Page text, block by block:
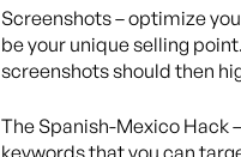
Screenshots – optimize
be your unique selling
screenshots should then
The Spanish-Mexico Hack
keywords that you can